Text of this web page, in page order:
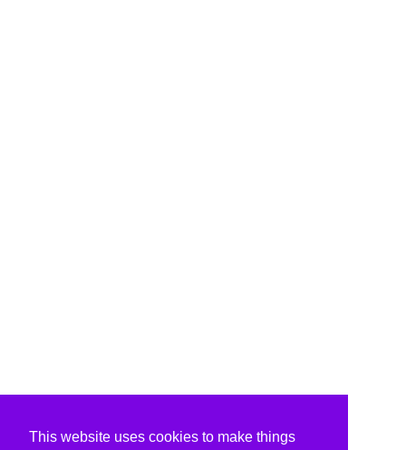
This website uses cookies to make things